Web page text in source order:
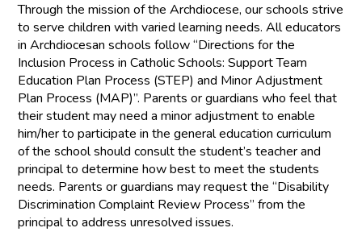
Through the mission of the Archdiocese, our schools strive
to serve children with varied learning needs. All educators
in Archdiocesan schools follow “Directions for the
Inclusion Process in Catholic Schools: Support Team
Education Plan Process (STEP) and Minor Adjustment
Plan Process (MAP)”. Parents or guardians who feel that
their student may need a minor adjustment to enable
him/her to participate in the general education curriculum
of the school should consult the student’s teacher and
principal to determine how best to meet the students
needs. Parents or guardians may request the “Disability
Discrimination Complaint Review Process” from the
principal to address unresolved issues.